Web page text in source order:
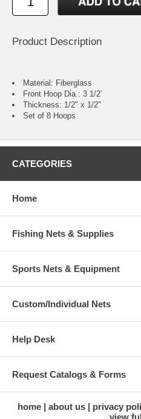
Product Description
Material: Fiberglass
Front Hoop Dia.: 3 1/2'
Thickness: 1/2" x 1/2"
Set of 8 Hoops
CATEGORIES
Home
Fishing Nets & Supplies
Sports Nets & Equipment
Custom/Individual Nets
Help Desk
Request Catalogs & Forms
home about us privacy